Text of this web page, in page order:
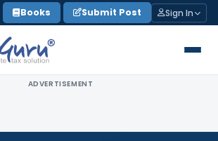
Books Submit Post Sign In
ADVERTISEMENT